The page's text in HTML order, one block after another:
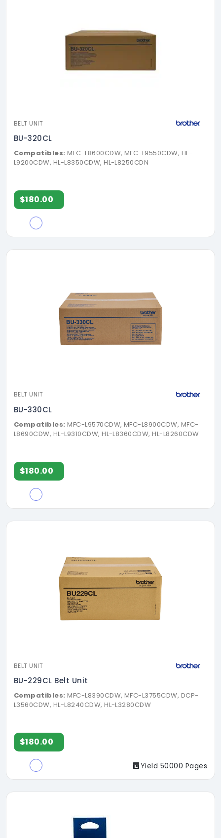
BELT UNIT
BU-320CL
Compatibles: MFC-L8600CDW, MFC-L9550CDW, HL-
L9200CDW, HL-L8350CDW, HL-L8250CDN
$180.00
BELT UNIT
BU-330CL
Compatibles: MFC-L9570CDW, MFC-L8900CDW, MFC-
L8690CDW, HL-L9310CDW, HL-L8360CDW, HL-L8260CDW
$180.00
BELT UNIT
BU-229CL Belt Unit
Compatibles: MFC-L8390CDW, MFC-L3755CDW, DCP-
L3560CDW, HL-L8240CDW, HL-L3280CDW
$180.00
Yield 50000 Pages